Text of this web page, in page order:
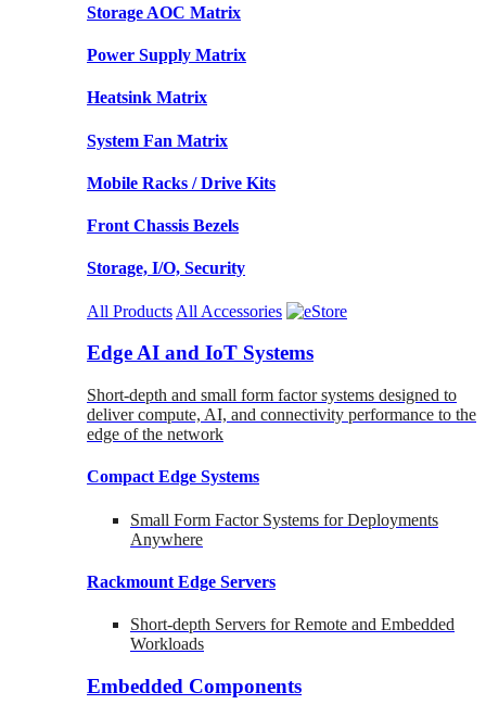
Storage AOC Matrix
Power Supply Matrix
Heatsink Matrix
System Fan Matrix
Mobile Racks / Drive Kits
Front Chassis Bezels
Storage, I/O, Security
All Products All Accessories
Edge AI and IoT Systems
Short-depth and small form factor systems designed to
deliver compute, AI, and connectivity performance to the
edge of the network
Compact Edge Systems
Small Form Factor Systems for Deployments
Anywhere
Rackmount Edge Servers
Short-depth Servers for Remote and Embedded
Workloads
Embedded Components